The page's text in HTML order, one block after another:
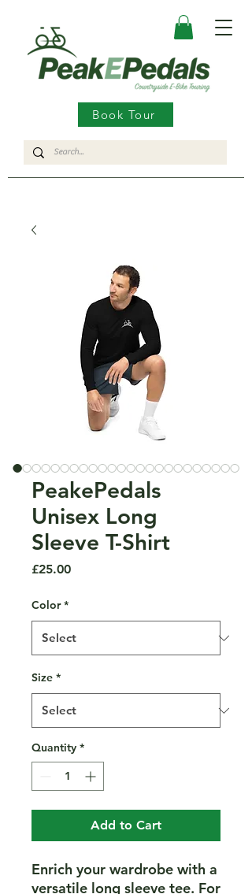
Book Tour
PeakePedals
Unisex Long
Sleeve T-Shirt
£25.00Price
Color *
Size *
Quantity *
Add to Cart
Enrich your wardrobe with a
versatile long sleeve tee. For